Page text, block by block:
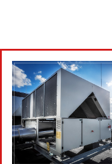
issues can stem from
clients on recognizing
replacements, saving
We approach each
examination allows us
ensuring your home
designed to detect